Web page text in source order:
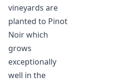
vineyards are
planted to Pinot
Noir which
grows
exceptionally
well in the